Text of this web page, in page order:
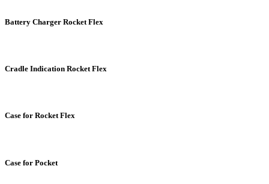
Battery Charger Rocket Flex
Cradle Indication Rocket Flex
Case for Rocket Flex
Case for Pocket